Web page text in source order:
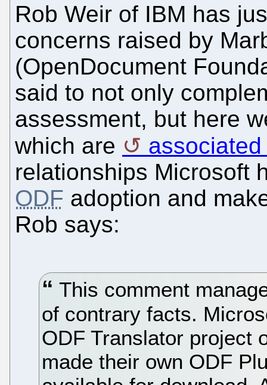
Rob Weir of IBM has
concerns raised by
(OpenDocument
said to not only
assessment, but here
which are
relationships Microsoft
ODF adoption and
Rob says:
This comment
of contrary facts.
ODF Translator project
made their own ODF